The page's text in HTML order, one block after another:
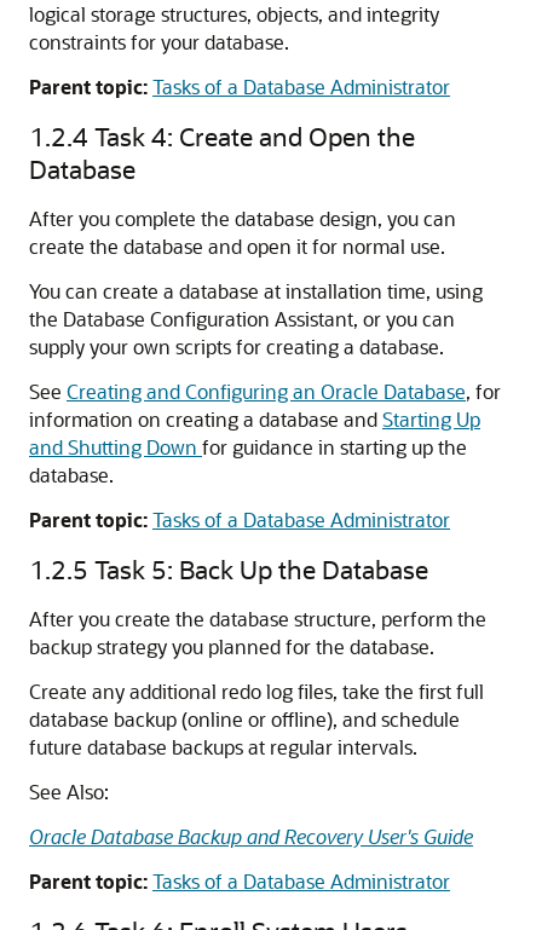
logical storage structures, objects, and integrity
constraints for your database.
Parent topic:Tasks of a Database Administrator
1.2.4 Task 4: Create and Open the
Database
After you complete the database design, you can
create the database and open it for normal use.
You can create a database at installation time, using
the Database Configuration Assistant, or you can
supply your own scripts for creating a database.
See Creating and Configuring an Oracle Database, for
information on creating a database andStarting Up
and Shutting Down for guidance in starting up the
database.
Parent topic:Tasks of a Database Administrator
1.2.5 Task 5: Back Up the Database
After you create the database structure, perform the
backup strategy you planned for the database.
Create any additional redo log files, take the first full
database backup (online or offline), and schedule
future database backups at regular intervals.
See Also:
Oracle Database Backup and Recovery User's Guide
Parent topic:Tasks of a Database Administrator